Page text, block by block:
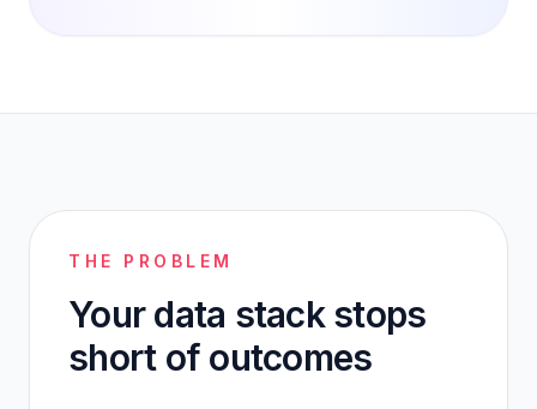
THE PROBLEM
Your data stack stops
short of outcomes